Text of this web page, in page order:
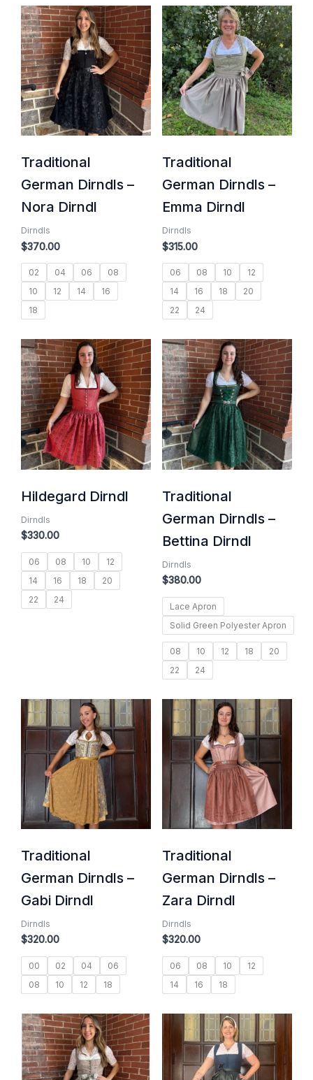
Traditional
German Dirndls –
Nora Dirndl
Dirndls
$370.00
02 04 06
08
10
12 14
16
18
Traditional
German Dirndls –
Emma Dirndl
Dirndls
$315.00
06 08 10
12
14
16 18
20
22
24
Hildegard Dirndl
Dirndls
$330.00
06 08 10
12
14
16 18
20
22
24
Traditional
German Dirndls –
Bettina Dirndl
Dirndls
$380.00
Lace Apron
Solid Green Polyester Apron
08 10 12 18
20
22
24
Traditional
German Dirndls –
Gabi Dirndl
Dirndls
$320.00
00 02 04
06
08
10 12 18
Traditional
German Dirndls –
Zara Dirndl
Dirndls
$320.00
06 08 10
12
14
16 18
Price
range:
$360.00
through
$400.00
Price
range:
$360.00
through
$390.00